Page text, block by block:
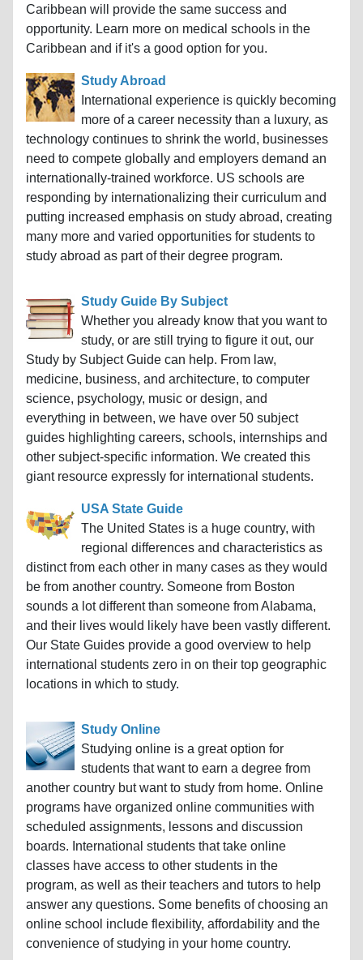
Caribbean will provide the same success and
opportunity. Learn more on medical schools in the
Caribbean and if it's a good option for you.
Study Abroad
International experience is quickly becoming
more of a career necessity than a luxury, as
technology continues to shrink the world, businesses
need to compete globally and employers demand an
internationally-trained workforce. US schools are
responding by internationalizing their curriculum and
putting increased emphasis on study abroad, creating
many more and varied opportunities for students to
study abroad as part of their degree program.
Study Guide By Subject
Whether you already know that you want to
study, or are still trying to figure it out, our
Study by Subject Guide can help. From law,
medicine, business, and architecture, to computer
science, psychology, music or design, and
everything in between, we have over 50 subject
guides highlighting careers, schools, internships and
other subject-specific information. We created this
giant resource expressly for international students.
USA State Guide
The United States is a huge country, with
regional differences and characteristics as
distinct from each other in many cases as they would
be from another country. Someone from Boston
sounds a lot different than someone from Alabama,
and their lives would likely have been vastly different.
Our State Guides provide a good overview to help
international students zero in on their top geographic
locations in which to study.
Study Online
Studying online is a great option for
students that want to earn a degree from
another country but want to study from home. Online
programs have organized online communities with
scheduled assignments, lessons and discussion
boards. International students that take online
classes have access to other students in the
program, as well as their teachers and tutors to help
answer any questions. Some benefits of choosing an
online school include flexibility, affordability and the
convenience of studying in your home country.